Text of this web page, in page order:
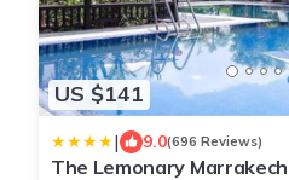
US $141
| 9.0(696 Reviews)
The Lemonary Marrakech